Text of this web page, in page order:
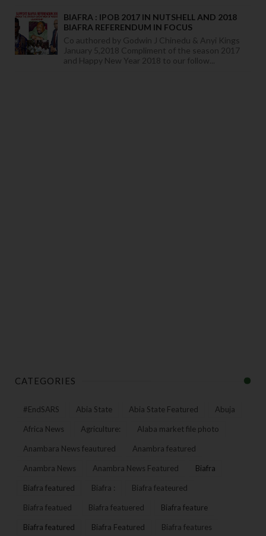
BIAFRA : IPOB 2017 IN NUTSHELL AND 2018
BIAFRA REFERENDUM IN FOCUS
Co authored by Godwin J Chinedu & Anyi Kings
January 5,2018 Compliment of the season 2017
and Happy New Year 2018 to our follow...
CATEGORIES
#EndSARS Abia State Abia State Featured Abuja
Africa News Agriculture: Alaba market file photo
Anambara News feautured Anambra featured
Anambra News Anambra News Featured Biafra
Biafra featured Biafra : Biafra feateured
Biafra featued Biafra featuered Biafra feature
Biafra featured Biafra Featured Biafra features